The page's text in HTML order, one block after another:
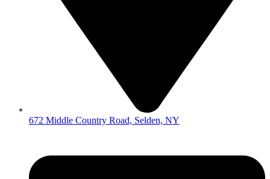
672 Middle Country Road, Selden, NY